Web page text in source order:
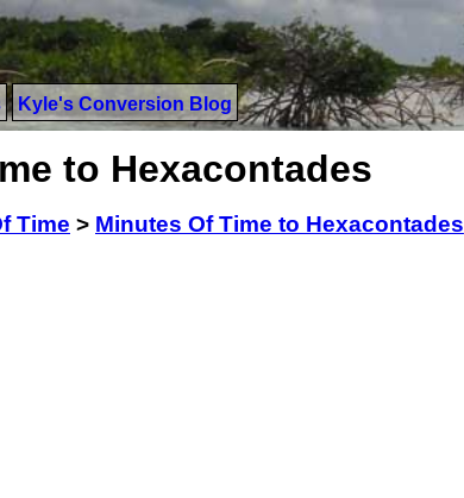
Kyle's Conversion Blog
to Hexacontades
Time > Minutes Of Time to Hexacontades